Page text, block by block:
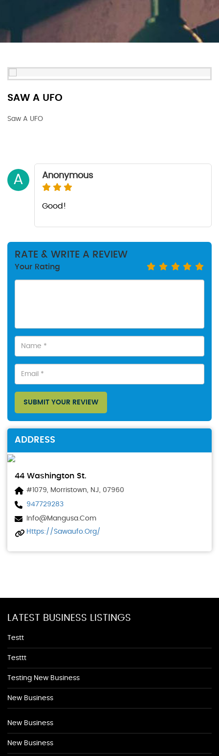
SAW A UFO
Saw A UFO
A Anonymous
Good!
RATE & WRITE A REVIEW
Your Rating
SUBMIT YOUR REVIEW
ADDRESS
44 Washington St.
#1079, Morristown, NJ, 07960
947729283
Info@mangusa.com
Https://sawaufo.org/
LATEST BUSINESS LISTINGS
Testt
Testtt
Testing New Business
New Business
New Business
New Business